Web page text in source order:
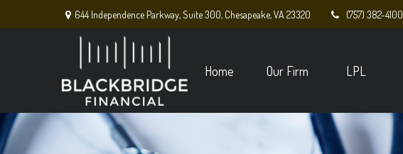
644 Independence Parkway,Suite 300, Chesapeake,VA 23320 (757) 382-4100
Home Our Firm LPL